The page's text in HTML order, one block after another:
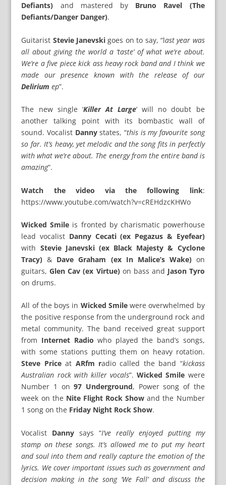
Defiants) and mastered by Bruno Ravel (The
Defiants/Danger Danger).
Guitarist Stevie Janevski goes on to say, “last year was
all about giving the world a ‘taste’ of what we’re about.
We’re a five piece kick ass heavy rock band and I think we
made our presence known with the release of our
Delirium ep”.
The new single ‘Killer At Large’ will no doubt be
another talking point with its bombastic wall of
sound. Vocalist Dannystates, “this is my favourite song
so far. It’s heavy, yet melodic and the song fits in perfectly
with what we’re about. The energy from the entire band is
amazing”.
Watch the video via the following link:
https://www.youtube.com/watch?v=cREHdzcKHWo
Wicked Smile is fronted by charismatic powerhouse
lead vocalist Danny Cecati (ex Pegazus & Eyefear)
with Stevie Janevski (ex Black Majesty & Cyclone
Tracy) & Dave Graham (ex In Malice’s Wake)on
guitars,Glen Cav (ex Virtue)on bass and Jason Tyro
on drums.
All of the boys in Wicked Smilewere overwhelmed by
the positive response from the underground rock and
metal community. The band received great support
from Internet Radio who played the band’s songs,
with some stations putting them on heavy rotation.
Steve Priceat ARfm radio called the band “kickass
Australian rock with killer vocals”.Wicked Smile were
Number 1 on97 Underground, Power song of the
week on the Nite Flight Rock Show and the Number
1 song on the Friday Night Rock Show.
Vocalist Danny says “I’ve really enjoyed putting my
stamp on these songs. It’s allowed me to put my heart
and soul into them and really capture the emotion of the
lyrics. We cover important issues such as government and
decision making in the song ‘We Fall’ and discuss the